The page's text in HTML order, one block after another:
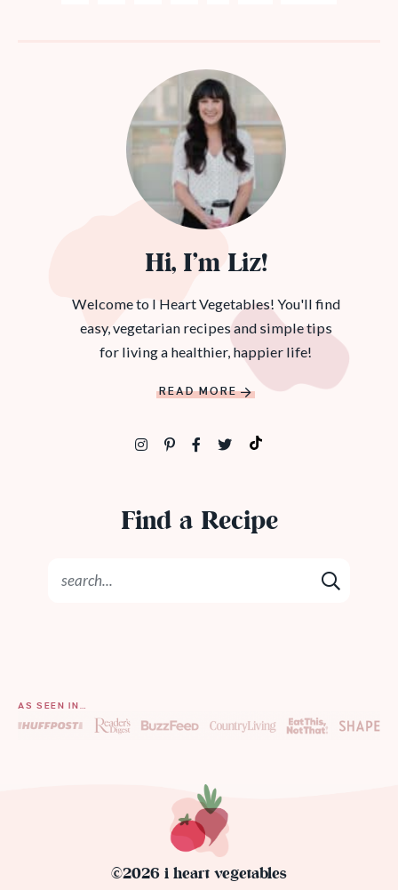
Hi, I’m Liz!
Welcome to I Heart Vegetables! You'll find
easy, vegetarian recipes and simple tips
for living a healthier, happier life!
READ MORE
Find a Recipe
AS SEEN IN…
©2026 i heart vegetables